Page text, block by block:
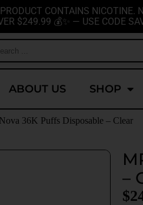
CONTAINS NICOTINE.
$249.99 💰✨ — USE CODE
ABOUT US SHOP
36K Puffs Disposable – Clear
–
$